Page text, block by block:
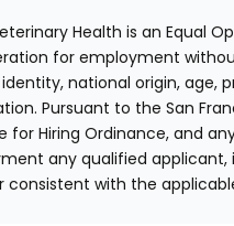
Health is an Equal
for employment
national origin, age,
Pursuant to the San
for Hiring Ordinance, and
any qualified applicant,
consistent with the